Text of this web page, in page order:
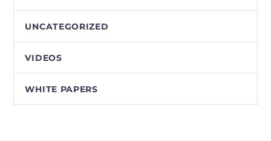
UNCATEGORIZED
VIDEOS
WHITE PAPERS